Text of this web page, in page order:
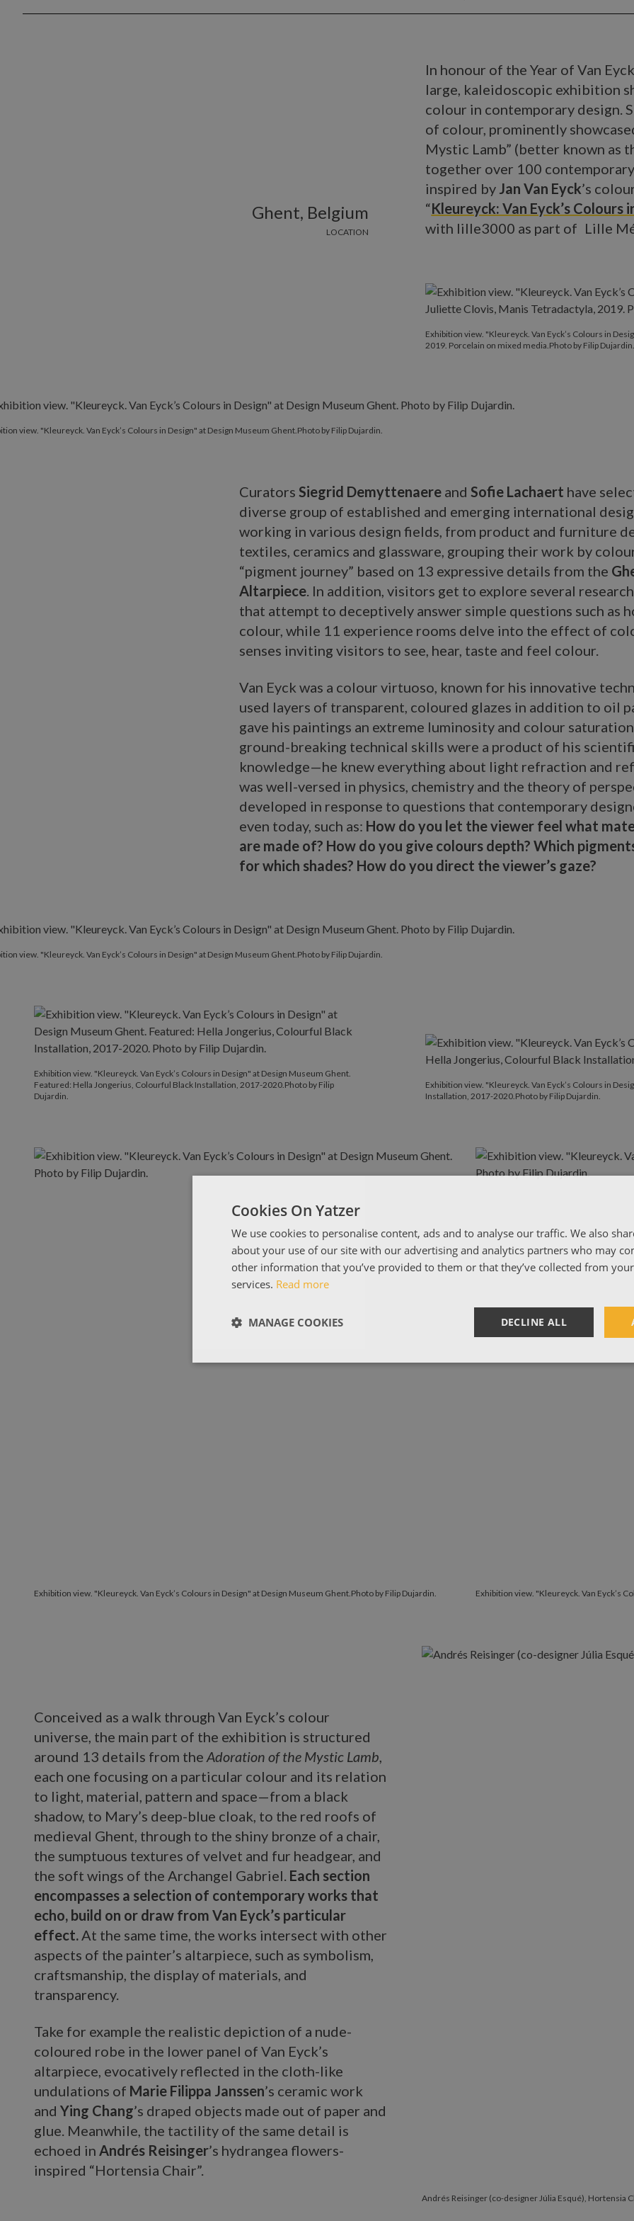
Ghent, Belgium
LOCATION
In honour of the Year of Van
large, kaleidoscopic exhibition
colour in contemporary design.
of colour, prominently
Mystic Lamb” (better known as
together over 100
inspired by Jan Van Eyck’s
“Kleureyck: Van Eyck’s Colours
with lille3000 as part of Lille
Exhibition view. "Kleureyck. Van Eyck’s Colours in
2019. Porcelain on mixed media.Photo by Filip Dujardin.
view. "Kleureyck. Van Eyck’s Colours in Design" at Design Museum Ghent.Photo by Filip Dujardin.
Curators Siegrid Demyttenaere and Sofie Lachaert have
diverse group of established and emerging international
working in various design fields, from product and furniture
textiles, ceramics and glassware, grouping their work by
“pigment journey” based on 13 expressive details from the
Altarpiece. In addition, visitors get to explore several
that attempt to deceptively answer simple questions such as
colour, while 11 experience rooms delve into the effect of
senses inviting visitors to see, hear, taste and feel colour.
Van Eyck was a colour virtuoso, known for his innovative
used layers of transparent, coloured glazes in addition to oil
gave his paintings an extreme luminosity and colour
ground-breaking technical skills were a product of his
knowledge—he knew everything about light refraction and
was well-versed in physics, chemistry and the theory of
developed in response to questions that contemporary
even today, such as: How do you let the viewer feel what
are made of? How do you give colours depth? Which
for which shades? How do you direct the viewer’s gaze?
view. "Kleureyck. Van Eyck’s Colours in Design" at Design Museum Ghent.Photo by Filip Dujardin.
Exhibition view. "Kleureyck. Van Eyck’s Colours in Design" at Design Museum Ghent.
Featured: Hella Jongerius, Colourful Black Installation, 2017-2020.Photo by Filip
Dujardin.
Exhibition view. "Kleureyck. Van Eyck’s Colours in
Installation, 2017-2020.Photo by Filip Dujardin.
Exhibition view. "Kleureyck. Van Eyck’s Colours in Design" at Design Museum Ghent.Photo by Filip Dujardin. Exhibition view. "Kleureyck. Van Eyck’s
Conceived as a walk through Van Eyck’s colour
universe, the main part of the exhibition is structured
around 13 details from the Adoration of the Mystic Lamb,
each one focusing on a particular colour and its relation
to light, material, pattern and space—from a black
shadow, to Mary’s deep-blue cloak, to the red roofs of
medieval Ghent, through to the shiny bronze of a chair,
the sumptuous textures of velvet and fur headgear, and
the soft wings of the Archangel Gabriel. Each section
encompasses a selection of contemporary works that
echo, build on or draw from Van Eyck’s particular
effect.At the same time, the works intersect with other
aspects of the painter’s altarpiece, such as symbolism,
craftsmanship, the display of materials, and
transparency.
Take for example the realistic depiction of a nude-
coloured robe in the lower panel of Van Eyck’s
altarpiece, evocatively reflected in the cloth-like
undulations of Marie Filippa Janssen’s ceramic work
and Ying Chang’s draped objects made out of paper and
glue. Meanwhile, the tactility of the same detail is
echoed in Andrés Reisinger’s hydrangea flowers-
inspired “Hortensia Chair”.
Andrés Reisinger (co-designer Júlia Esqué), Hortensia
Cookies On Yatzer
We use cookies to personalise content, ads and to analyse our traffic. We also
about your use of our site with our advertising and analytics partners who may
other information that you’ve provided to them or that they’ve collected from
services. Read more
DECLINE ALL
MANAGE COOKIES